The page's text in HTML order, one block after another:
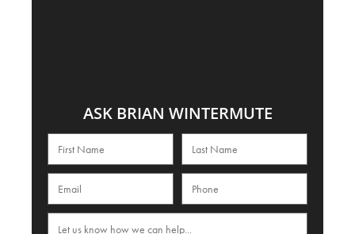
ASK BRIAN WINTERMUTE